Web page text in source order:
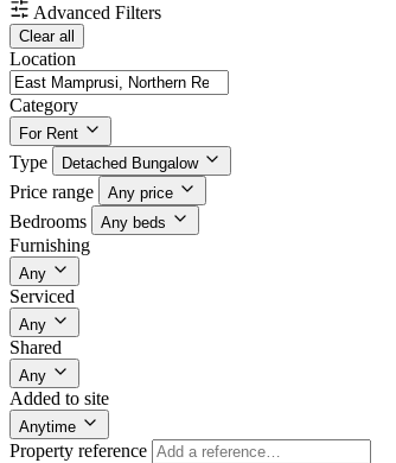
Advanced Filters
Clear all
Location
Category
For Rent
Type Detached Bungalow
Price range Any price
Bedrooms Any beds
Furnishing
Any
Serviced
Any
Shared
Any
Added to site
Anytime
Property reference